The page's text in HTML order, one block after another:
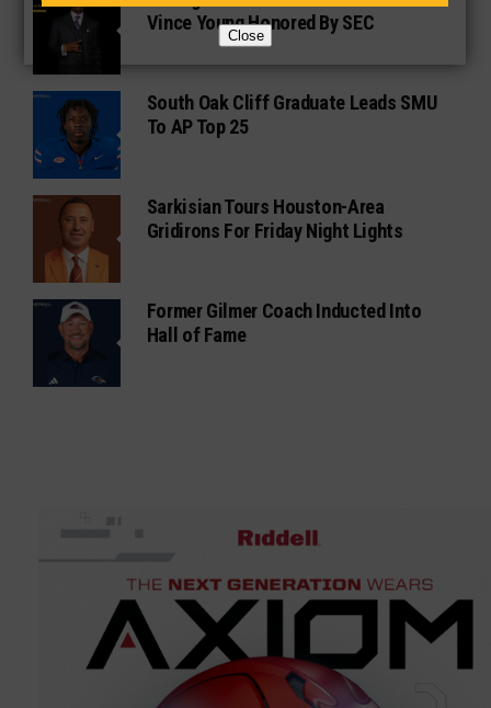
Vince Young Honored By SEC
South Oak Cliff Graduate Leads SMU
To AP Top 25
Sarkisian Tours Houston-Area
Gridirons For Friday Night Lights
Former Gilmer Coach Inducted Into
Hall of Fame
Close